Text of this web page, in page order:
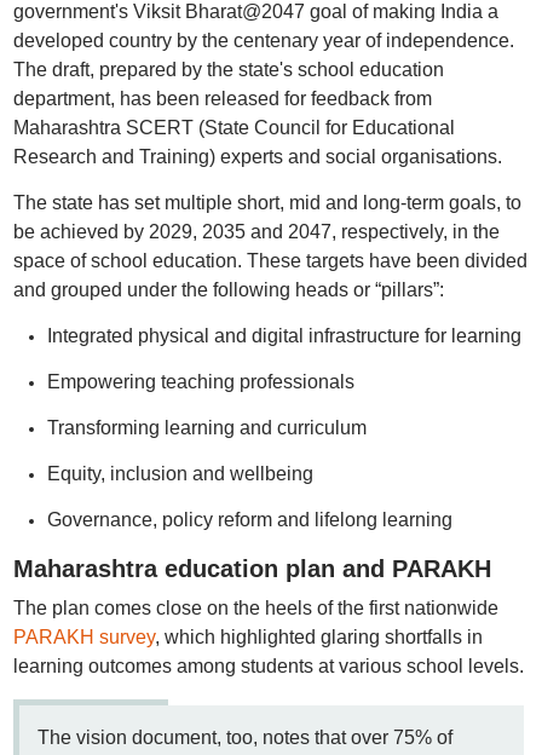
government's Viksit Bharat@2047 goal of making India a
developed country by the centenary year of independence.
The draft, prepared by the state's school education
department, has been released for feedback from
Maharashtra SCERT (State Council for Educational
Research and Training) experts and social organisations.
The state has set multiple short, mid and long-term goals, to
be achieved by 2029, 2035 and 2047, respectively, in the
space of school education. These targets have been divided
and grouped under the following heads or “pillars”:
Integrated physical and digital infrastructure for learning
Empowering teaching professionals
Transforming learning and curriculum
Equity, inclusion and wellbeing
Governance, policy reform and lifelong learning
Maharashtra education plan and PARAKH
The plan comes close on the heels of the first nationwide
PARAKH survey, which highlighted glaring shortfalls in
learning outcomes among students at various school levels.
The vision document, too, notes that over 75% of